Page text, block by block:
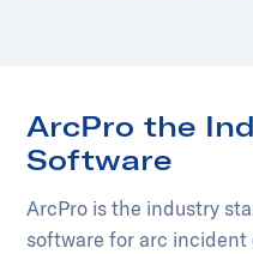
ArcPro the
Software
ArcPro is the industry
software for arc incident